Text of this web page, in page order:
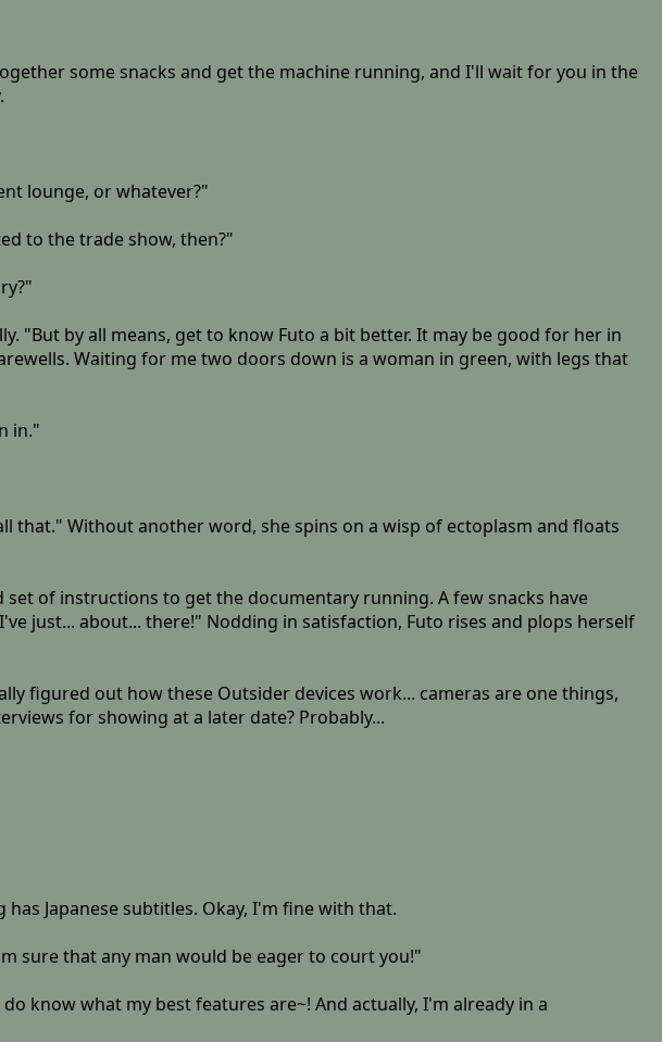
some snacks and get the machine running, and I'll wait for you in the
lounge, or whatever?"
to the trade show, then?"
"But by all means, get to know Futo a bit better. It may be good for her in
Waiting for me two doors down is a woman in green, with legs that
in."
that." Without another word, she spins on a wisp of ectoplasm and floats
of instructions to get the documentary running. A few snacks have
just... about... there!" Nodding in satisfaction, Futo rises and plops herself
figured out how these Outsider devices work... cameras are one things,
for showing at a later date? Probably...
Japanese subtitles. Okay, I'm fine with that.
sure that any man would be eager to court you!"
know what my best features are~! And actually, I'm already in a